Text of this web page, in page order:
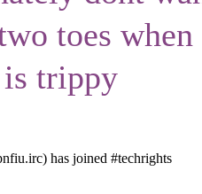
toes
trippy
has joined #techrights